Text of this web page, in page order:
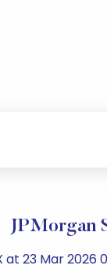
JPMorgan
23 Mar 2026